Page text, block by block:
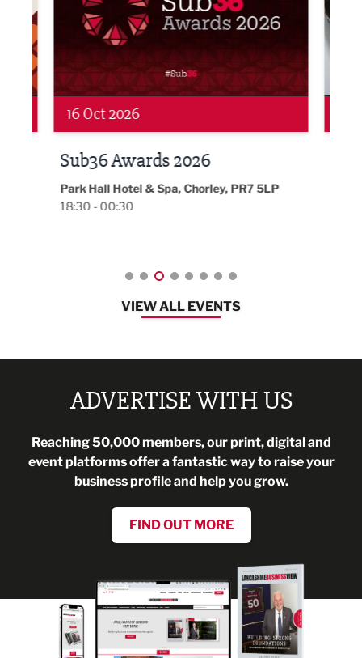
19 Nov 2026
LBV131 November/December
Magazine Networking Event
Lancashire
VIEW ALL EVENTS
ADVERTISE WITH US
Reaching 50,000 members, our print, digital and
event platforms offer a fantastic way to raise your
business profile and help you grow.
FIND OUT MORE